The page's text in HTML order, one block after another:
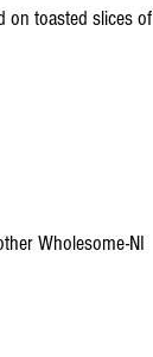
on toasted slices of